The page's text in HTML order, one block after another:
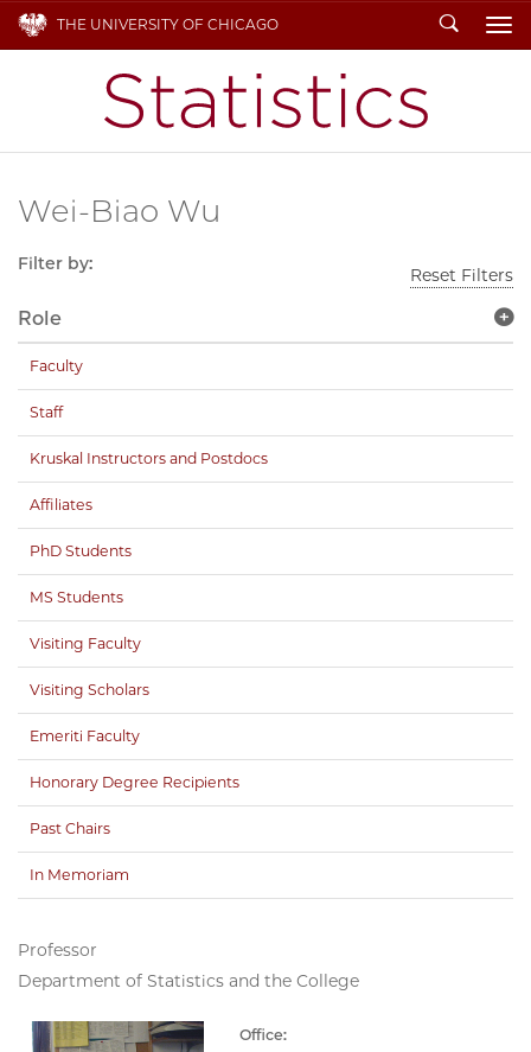
THE UNIVERSITY OF CHICAGO Search
Wei-Biao Wu
Professor
Department of Statistics and the College
Office:
Filter by:
Reset Filters
Role
Faculty
Staff
Kruskal Instructors and Postdocs
Affiliates
PhD Students
MS Students
Visiting Faculty
Visiting Scholars
Emeriti Faculty
Honorary Degree Recipients
Past Chairs
In Memoriam